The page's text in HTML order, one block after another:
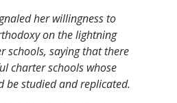
her willingness to
on the lightning
schools, saying that there
charter schools whose
be studied and replicated.